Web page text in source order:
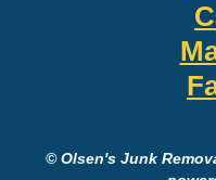
© Olsen's Junk